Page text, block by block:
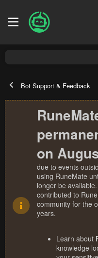
Bot Support & Feedback
on
due to events
using RuneMate
longer be
contributed to
community for the
years.
Learn about
knowledge